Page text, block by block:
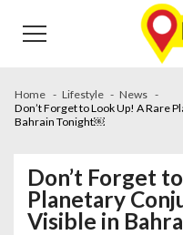
navigation
content
Home Lifestyle
News
Don’t Forget to Look Up! A Rare
Bahrain Tonight￼
Don’t Forget
Planetary
Visible in